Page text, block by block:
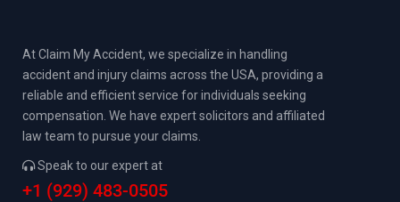
At Claim My Accident, we specialize in handling
accident and injury claims across the USA, providing a
reliable and efficient service for individuals seeking
compensation. We have expert solicitors and affiliated
law team to pursue your claims.
Speak to our expert at
+1 (929) 483-0505